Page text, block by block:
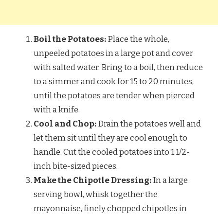
Boil the Potatoes:Place the whole,
unpeeled potatoes in a large pot and cover
with salted water. Bring to a boil, then reduce
to a simmer and cook for 15 to 20 minutes,
until the potatoes are tender when pierced
with a knife.
Cool and Chop:Drain the potatoes well and
let them sit until they are cool enough to
handle. Cut the cooled potatoes into 1 1/2-
inch bite-sized pieces.
Make the Chipotle Dressing:In a large
serving bowl, whisk together the
mayonnaise, finely chopped chipotles in